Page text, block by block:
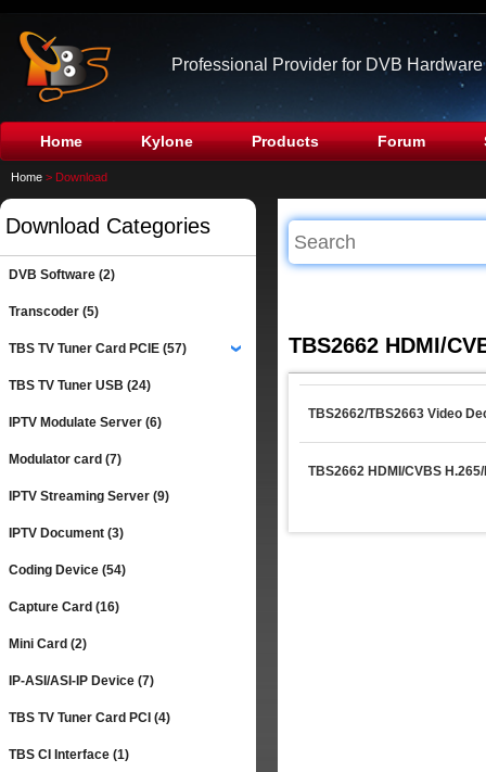
Professional Provider for DVB
Home Kylone Products Forum
Home > Download
Download Categories
DVB Software (2)
Transcoder (5)
TBS TV Tuner Card PCIE (57) ›
TBS TV Tuner USB (24)
IPTV Modulate Server (6)
Modulator card (7)
IPTV Streaming Server (9)
IPTV Document (3)
Coding Device (54)
Capture Card (16)
Mini Card (2)
IP-ASI/ASI-IP Device (7)
TBS TV Tuner Card PCI (4)
TBS CI Interface (1)
TBS2662 HDMI/
TBS2662/TBS2663 Video
TBS2662 HDMI/CVBS